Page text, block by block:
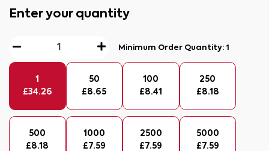
Enter your quantity
Minimum Order Quantity:1
1
£34.26
50
£8.65
100
£8.41
250
£8.18
500
£8.18
1000
£ 7.59
2500
£ 7.59
5000
£ 7.59